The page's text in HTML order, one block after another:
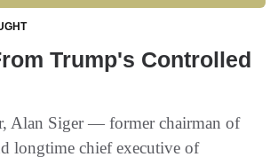
Trump's Controlled
longtime chief executive of